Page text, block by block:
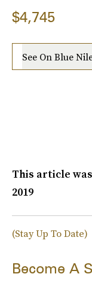
$4,745
See On Blue
This article
2019
(Stay Up To Date)
Become A